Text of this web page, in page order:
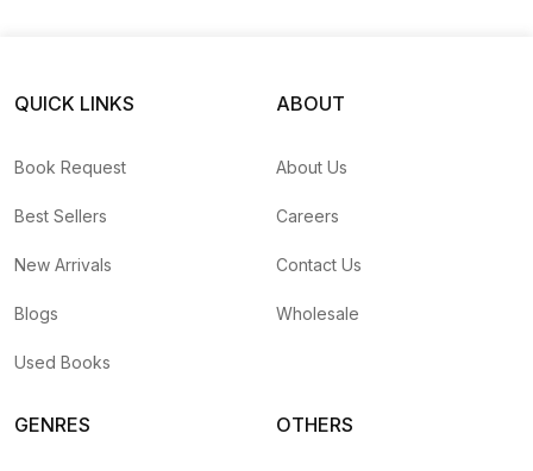
QUICK LINKS
Book Request
Best Sellers
New Arrivals
Blogs
Used Books
ABOUT
About Us
Careers
Contact Us
Wholesale
GENRES OTHERS